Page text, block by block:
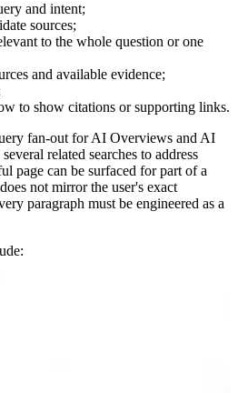
and intent;
sources;
to the whole question or one
and available evidence;
to show citations or supporting links.
fan-out for AI Overviews and AI
related searches to address
page can be surfaced for part of a
not mirror the user's exact
paragraph must be engineered as a